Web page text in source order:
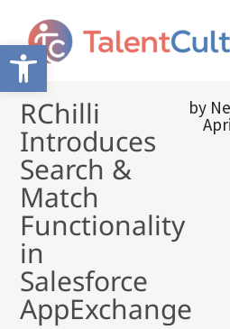
Open toolbar
RChilli
Introduces
Search &
Match
Functionality
in
Salesforce
AppExchange
by